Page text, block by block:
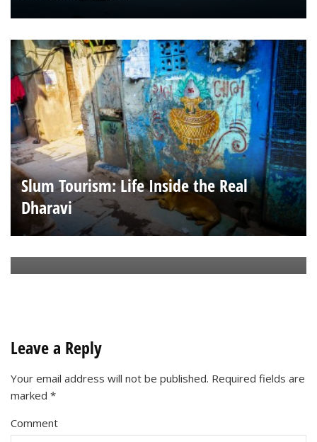
Slum Tourism: Life Inside the Real
Dharavi
Leave a Reply
Your email address will not be published. Required fields are
marked *
Comment